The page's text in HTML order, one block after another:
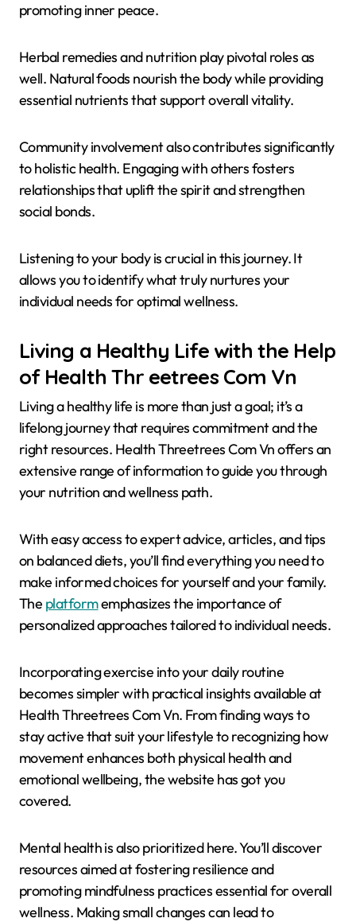
promoting inner peace.
Herbal remedies and nutrition play pivotal roles as
well. Natural foods nourish the body while providing
essential nutrients that support overall vitality.
Community involvement also contributes significantly
to holistic health. Engaging with others fosters
relationships that uplift the spirit and strengthen
social bonds.
Listening to your body is crucial in this journey. It
allows you to identify what truly nurtures your
individual needs for optimal wellness.
Living a Healthy Life with the Help
of Health Thr eetrees Com Vn
Living a healthy life is more than just a goal; it’s a
lifelong journey that requires commitment and the
right resources. Health Threetrees Com Vn offers an
extensive range of information to guide you through
your nutrition and wellness path.
With easy access to expert advice, articles, and tips
on balanced diets, you’ll find everything you need to
make informed choices for yourself and your family.
The platformemphasizes the importance of
personalized approaches tailored to individual needs.
Incorporating exercise into your daily routine
becomes simpler with practical insights available at
Health Threetrees Com Vn. From finding ways to
stay active that suit your lifestyle to recognizing how
movement enhances both physical health and
emotional wellbeing, the website has got you
covered.
Mental health is also prioritized here. You’ll discover
resources aimed at fostering resilience and
promoting mindfulness practices essential for overall
wellness. Making small changes can lead to